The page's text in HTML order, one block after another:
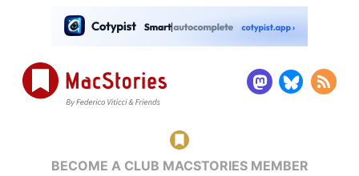
BECOME A CLUB MACSTORIES MEMBER